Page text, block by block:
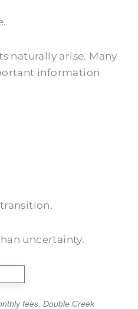
naturally arise. Many
information
uncertainty.
fees. Double Creek